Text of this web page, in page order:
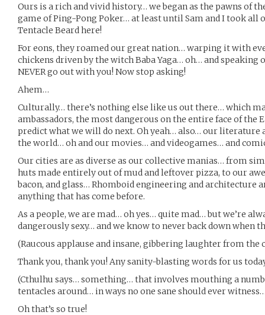
Ours is a rich and vivid history… we began as the pawns of
game of Ping-Pong Poker… at least until Sam and I took all
Tentacle Beard here!
For eons, they roamed our great nation… warping it with
chickens driven by the witch Baba Yaga… oh… and
NEVER go out with you! Now stop asking!
Ahem…
Culturally… there’s nothing else like us out there… which
ambassadors, the most dangerous on the entire face of the
predict what we will do next. Oh yeah… also… our literature
the world… oh and our movies… and videogames… and
Our cities are as diverse as our collective manias… from
huts made entirely out of mud and leftover pizza, to our
bacon, and glass… Rhomboid engineering and architecture
anything that has come before.
As a people, we are mad… oh yes… quite mad… but we’re
dangerously sexy… and we know to never back down when
(Raucous applause and insane, gibbering laughter from the
Thank you, thank you! Any sanity-blasting words for us
(Cthulhu says… something… that involves mouthing a
tentacles around… in ways no one sane should ever
Oh that’s so true!